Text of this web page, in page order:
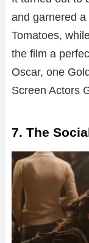
and garnered
Tomatoes,
the film a
Oscar, one
Screen Actors
7. The